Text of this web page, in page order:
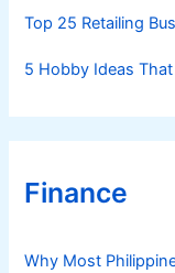
Top 25 Retailing
5 Hobby Ideas
Finance
Why Most